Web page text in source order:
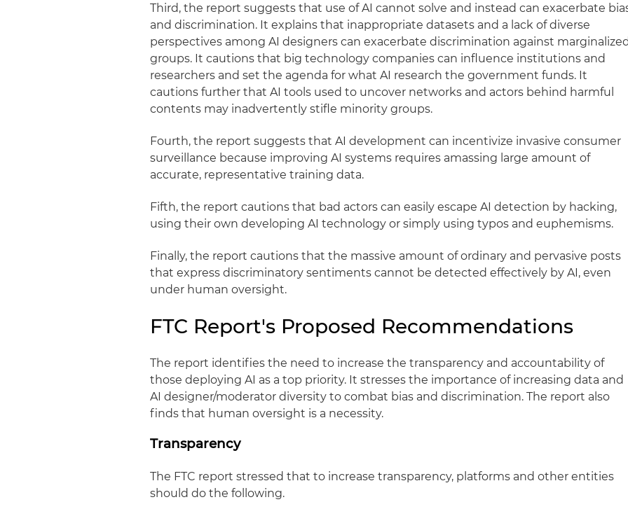
Third, the report suggests that use of AI cannot solve and instead can exacerbate
and discrimination. It explains that inappropriate datasets and a lack of diverse
perspectives among AI designers can exacerbate discrimination against marginalized
groups. It cautions that big technology companies can influence institutions and
researchers and set the agenda for what AI research the government funds. It
cautions further that AI tools used to uncover networks and actors behind harmful
contents may inadvertently stifle minority groups.
Fourth, the report suggests that AI development can incentivize invasive consumer
surveillance because improving AI systems requires amassing large amount of
accurate, representative training data.
Fifth, the report cautions that bad actors can easily escape AI detection by hacking,
using their own developing AI technology or simply using typos and euphemisms.
Finally, the report cautions that the massive amount of ordinary and pervasive posts
that express discriminatory sentiments cannot be detected effectively by AI, even
under human oversight.
FTC Report's Proposed Recommendations
The report identifies the need to increase the transparency and accountability of
those deploying AI as a top priority. It stresses the importance of increasing data and
AI designer/moderator diversity to combat bias and discrimination. The report also
finds that human oversight is a necessity.
Transparency
The FTC report stressed that to increase transparency, platforms and other entities
should do the following.